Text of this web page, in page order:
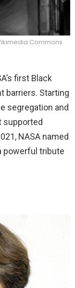
Commons
first Black
barriers. Starting
segregation and
supported
NASA named
powerful tribute